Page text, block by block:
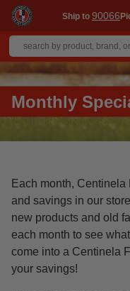
Ship to 90066
Monthly
Each month,
and savings in our
new products and old
each month to see
come into a Centinela
your savings!